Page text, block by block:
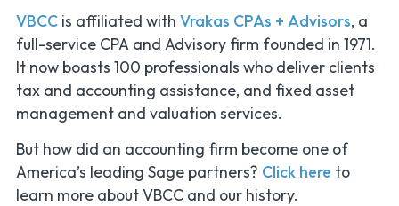
VBCCis affiliated with Vrakas CPAs + Advisors, a
full-service CPA and Advisory firm founded in 1971.
It now boasts 100 professionals who deliver clients
tax and accounting assistance, and fixed asset
management and valuation services.
But how did an accounting firm become one of
America’s leading Sage partners? Click here to
learn more about VBCC and our history.